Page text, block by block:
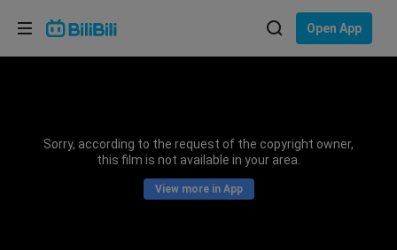
Open App
Sorry, according to the request of the copyright owner,
this film is not available in your area.
View more in App
Choose your language